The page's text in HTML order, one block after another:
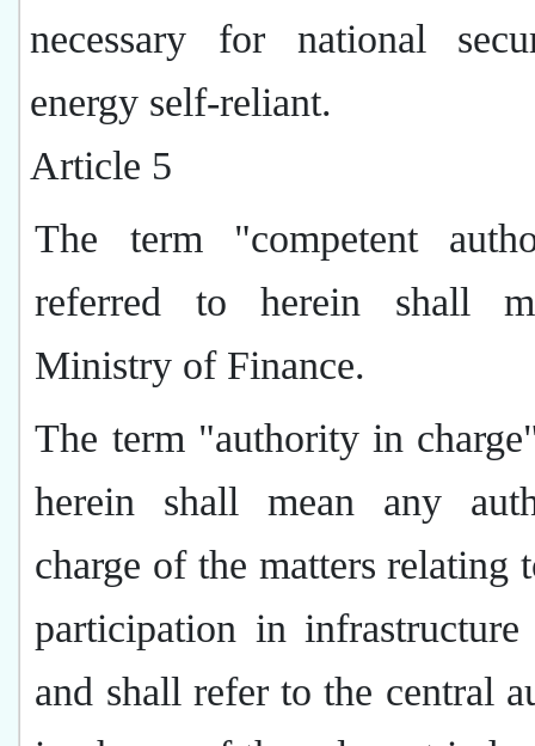
necessary for national
energy self-reliant.
Article 5
The term "competent
referred to herein shall
Ministry of Finance.
The term "authority in
herein shall mean any
charge of the matters relating
participation in infrastructure
and shall refer to the central